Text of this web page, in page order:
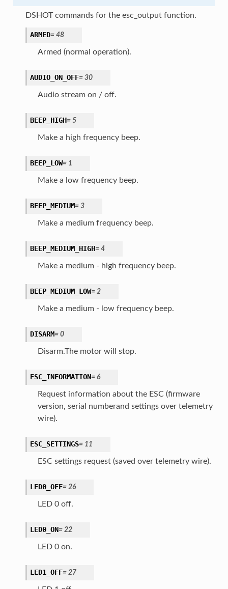
DSHOT commands for the esc_output function.
ARMED= 48
Armed (normal operation).
AUDIO_ON_OFF= 30
Audio stream on / off.
BEEP_HIGH= 5
Make a high frequency beep.
BEEP_LOW= 1
Make a low frequency beep.
BEEP_MEDIUM= 3
Make a medium frequency beep.
BEEP_MEDIUM_HIGH= 4
Make a medium - high frequency beep.
BEEP_MEDIUM_LOW= 2
Make a medium - low frequency beep.
DISARM= 0
Disarm.The motor will stop.
ESC_INFORMATION= 6
Request information about the ESC (firmware
version, serial numberand settings over telemetry
wire).
ESC_SETTINGS= 11
ESC settings request (saved over telemetry wire).
LED0_OFF= 26
LED 0 off.
LED0_ON= 22
LED 0 on.
LED1_OFF= 27